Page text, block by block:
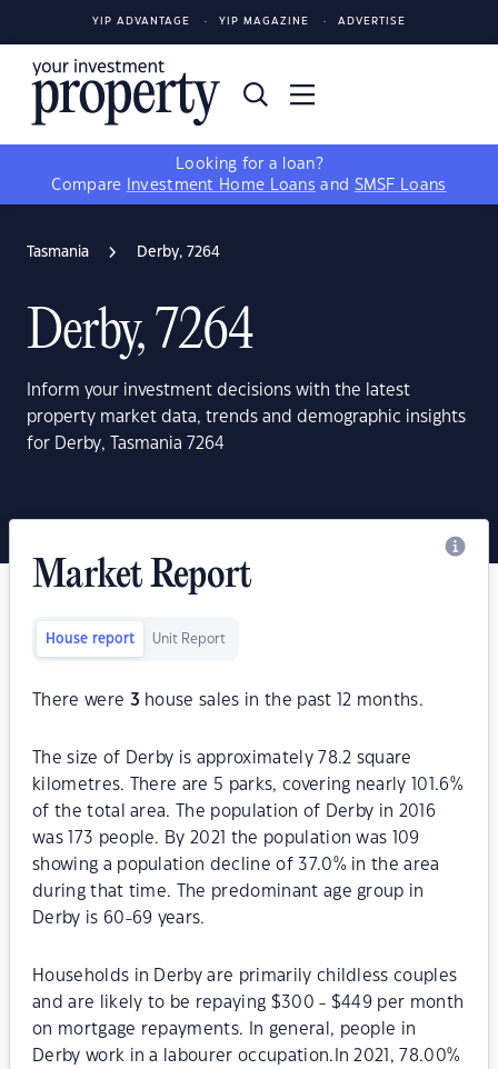
YIP ADVANTAGE YIP MAGAZINE ADVERTISE
Looking for a loan?
Compare
Investment Home Loans and SMSF Loans
Tasmania Derby, 7264
Derby, 7264
Inform your investment decisions with the latest
property market data, trends and demographic insights
for Derby, Tasmania 7264
Market Report
House report Unit Report
There were 3 house sales in the past 12 months.
The size of Derby is approximately 78.2 square
kilometres. There are 5 parks, covering nearly 101.6%
of the total area. The population of Derby in 2016
was 173 people. By 2021 the population was 109
showing a population decline of 37.0% in the area
during that time. The predominant age group in
Derby is 60-69 years.
Households in Derby are primarily childless couples
and are likely to be repaying $300 - $449 per month
on mortgage repayments. In general, people in
Derby work in a labourer occupation.In 2021, 78.00%